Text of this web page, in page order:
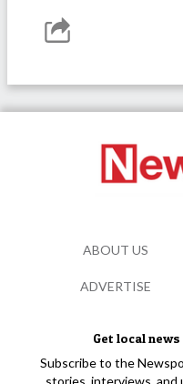
Get local
Subscribe to the
stories, interviews, and
ABOUT US
ADVERTISE